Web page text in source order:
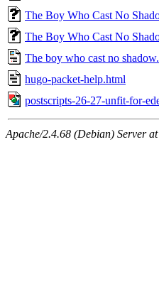
The Boy Who Cast No
The Boy Who Cast No
The boy who cast no
hugo-packet-help.html
postscripts-26-27-unfit-for-
Apache/2.4.68 (Debian) Server